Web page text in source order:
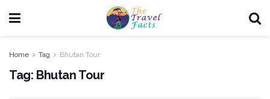
Home Tag Bhutan Tour
Tag: Bhutan Tour